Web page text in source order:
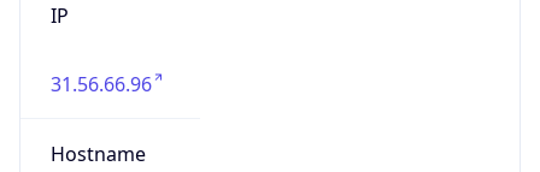
IP
31.56.66.96
Hostname